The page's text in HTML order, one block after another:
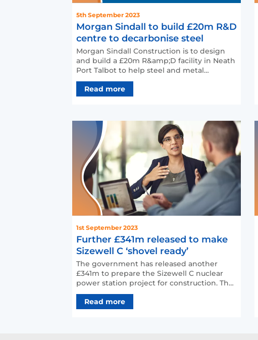
5th September 2023
Morgan Sindall to build £20m R&D
centre to decarbonise steel
Morgan Sindall Construction is to design
and build a £20m R&amp;D facility in Neath
Port Talbot to help steel and metal
industries decarboni…
Read more
1st September 2023
Further £341m released to make
Sizewell C ‘shovel ready’
The government has released another
£341m to prepare the Sizewell C nuclear
power station project for construction. The
extra money from a…
Read more